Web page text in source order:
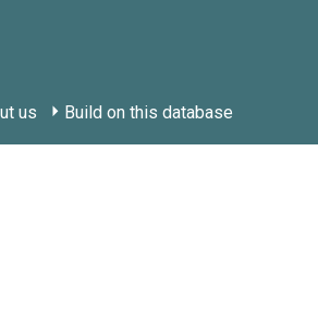
us Build on this database